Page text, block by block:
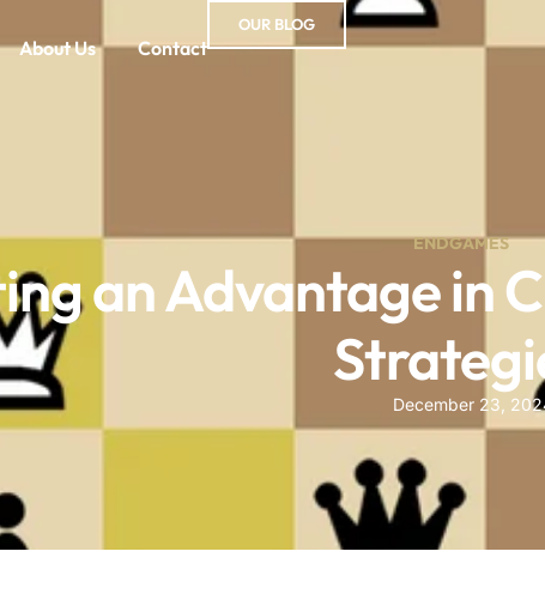
About Us Contact
OUR BLOG
ENDGAMES
an Advantage in
December 23,